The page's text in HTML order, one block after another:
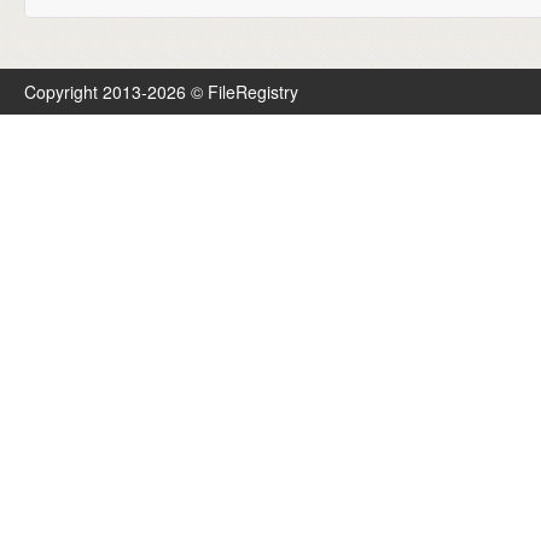
Copyright 2013-2026 © FileRegistry